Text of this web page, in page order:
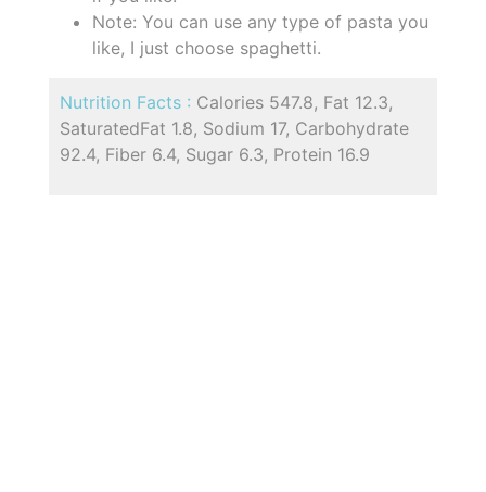
Note: You can use any type of pasta you
like, I just choose spaghetti.
Nutrition Facts : Calories 547.8, Fat 12.3,
SaturatedFat 1.8, Sodium 17, Carbohydrate
92.4, Fiber 6.4, Sugar 6.3, Protein 16.9